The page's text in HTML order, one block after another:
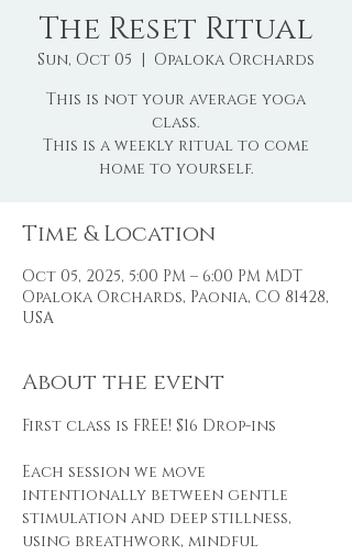
The Reset Ritual
Sun, Oct 05
  |
Opaloka Orchards
This is not your average yoga
class.
This is a weekly ritual to come
home to yourself.
Time & Location
Oct 05, 2025, 5:00 PM – 6:00 PM MDT
Opaloka Orchards, Paonia, CO 81428,
USA
About the event
First class is FREE! $16 Drop-ins
Each session we move
intentionally between gentle
stimulation and deep stillness,
using breathwork, mindful